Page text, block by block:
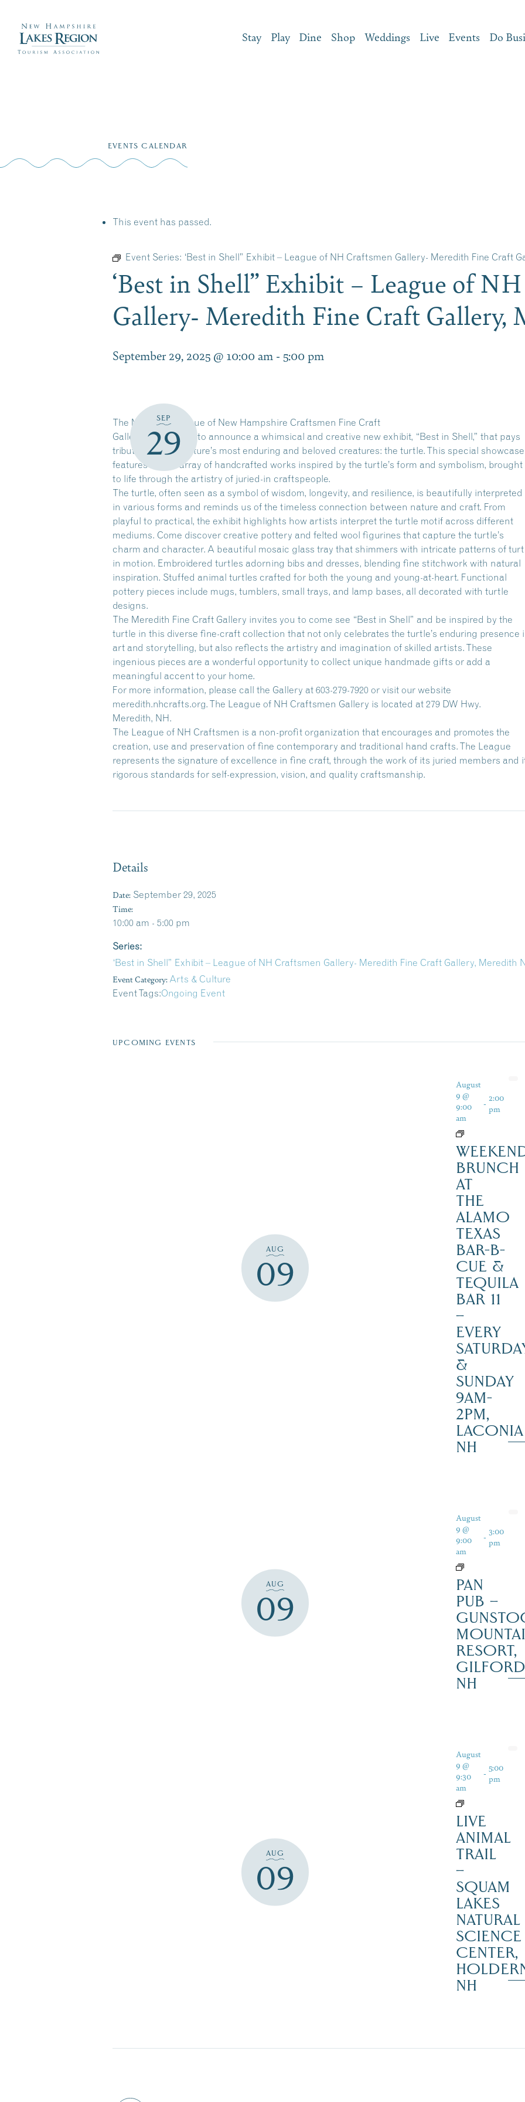
Stay Play Dine Shop Weddings Live Events Do
EVENTS CALENDAR
This event has passed.
Event Series: ‘Best in Shell” Exhibit – League of NH Craftsmen Gallery- Meredith Fine Craft
‘Best in Shell” Exhibit – League of
Gallery- Meredith Fine Craft Gallery,
September 29, 2025 @ 10:00 am - 5:00 pm
SEP
29
The Meredith League of New Hampshire Craftsmen Fine Craft
Gallery is delighted to announce a whimsical and creative new exhibit, “Best in Shell,” that pays
tribute to one of nature’s most enduring and beloved creatures: the turtle. This special showcase
features a wide array of handcrafted works inspired by the turtle’s form and symbolism, brought
to life through the artistry of juried-in craftspeople.
The turtle, often seen as a symbol of wisdom, longevity, and resilience, is beautifully interpreted
in various forms and reminds us of the timeless connection between nature and craft. From
playful to practical, the exhibit highlights how artists interpret the turtle motif across different
mediums. Come discover creative pottery and felted wool figurines that capture the turtle’s
charm and character. A beautiful mosaic glass tray that shimmers with intricate patterns of
in motion. Embroidered turtles adorning bibs and dresses, blending fine stitchwork with natural
inspiration. Stuffed animal turtles crafted for both the young and young-at-heart. Functional
pottery pieces include mugs, tumblers, small trays, and lamp bases, all decorated with turtle
designs.
The Meredith Fine Craft Gallery invites you to come see “Best in Shell” and be inspired by the
turtle in this diverse fine-craft collection that not only celebrates the turtle’s enduring presence
art and storytelling, but also reflects the artistry and imagination of skilled artists. These
ingenious pieces are a wonderful opportunity to collect unique handmade gifts or add a
meaningful accent to your home.
For more information, please call the Gallery at 603-279-7920 or visit our website
meredith.nhcrafts.org. The League of NH Craftsmen Gallery is located at 279 DW Hwy.
Meredith, NH.
The League of NH Craftsmen is a non-profit organization that encourages and promotes the
creation, use and preservation of fine contemporary and traditional hand crafts. The League
represents the signature of excellence in fine craft, through the work of its juried members and
rigorous standards for self-expression, vision, and quality craftsmanship.
Details
Date: September 29, 2025
Time:
10:00 am - 5:00 pm
Series:
‘Best in Shell” Exhibit – League of NH Craftsmen Gallery- Meredith Fine Craft Gallery, Meredith
Event Category: Arts & Culture
Event Tags:Ongoing Event
UPCOMING EVENTS
AUG
09
August
9 @
9:00
am
- 2:00
pm
BRUNCH
AT
THE
ALAMO
TEXAS
BAR-B-
CUE &
TEQUILA
BAR 11
–
EVERY
&
SUNDAY
9AM-
2PM,
LACONIA
NH
AUG
09
August
9 @
9:00
am
- 3:00
pm
PAN
PUB –
RESORT,
GILFORD
NH
AUG
09
August
9 @
9:30
am
- 5:00
pm
LIVE
ANIMAL
TRAIL
–
SQUAM
LAKES
NATURAL
SCIENCE
CENTER,
NH